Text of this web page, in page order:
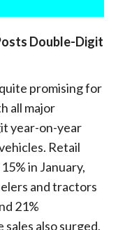
Double-Digit
promising for
all major
year-on-year
Retail
in January,
and tractors
21%
also surged,